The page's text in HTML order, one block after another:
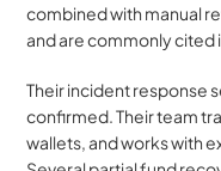
combined with manual
and are commonly
Their incident response
confirmed. Their team
wallets, and works with